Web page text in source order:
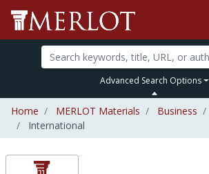
Advanced Search Options
Home MERLOT Materials Business
International